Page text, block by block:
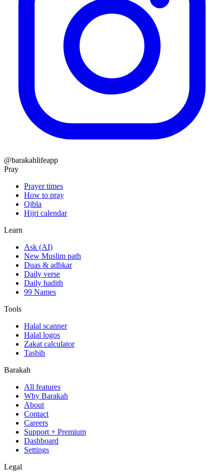
@barakahlifeapp
Pray
Prayer times
How to pray
Qibla
Hijri calendar
Learn
Ask (AI)
New Muslim path
Duas & adhkar
Daily verse
Daily hadith
99 Names
Tools
Halal scanner
Halal logos
Zakat calculator
Tasbih
Barakah
All features
Why Barakah
About
Contact
Careers
Support + Premium
Dashboard
Settings
Legal